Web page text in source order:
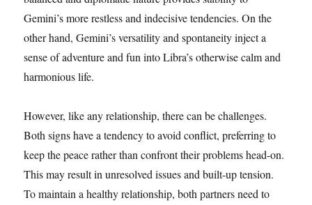
Gemini’s more restless and indecisive tendencies. On the
other hand, Gemini’s versatility and spontaneity inject a
sense of adventure and fun into Libra’s otherwise calm and
harmonious life.
However, like any relationship, there can be challenges.
Both signs have a tendency to avoid conflict, preferring to
keep the peace rather than confront their problems head-on.
This may result in unresolved issues and built-up tension.
To maintain a healthy relationship, both partners need to